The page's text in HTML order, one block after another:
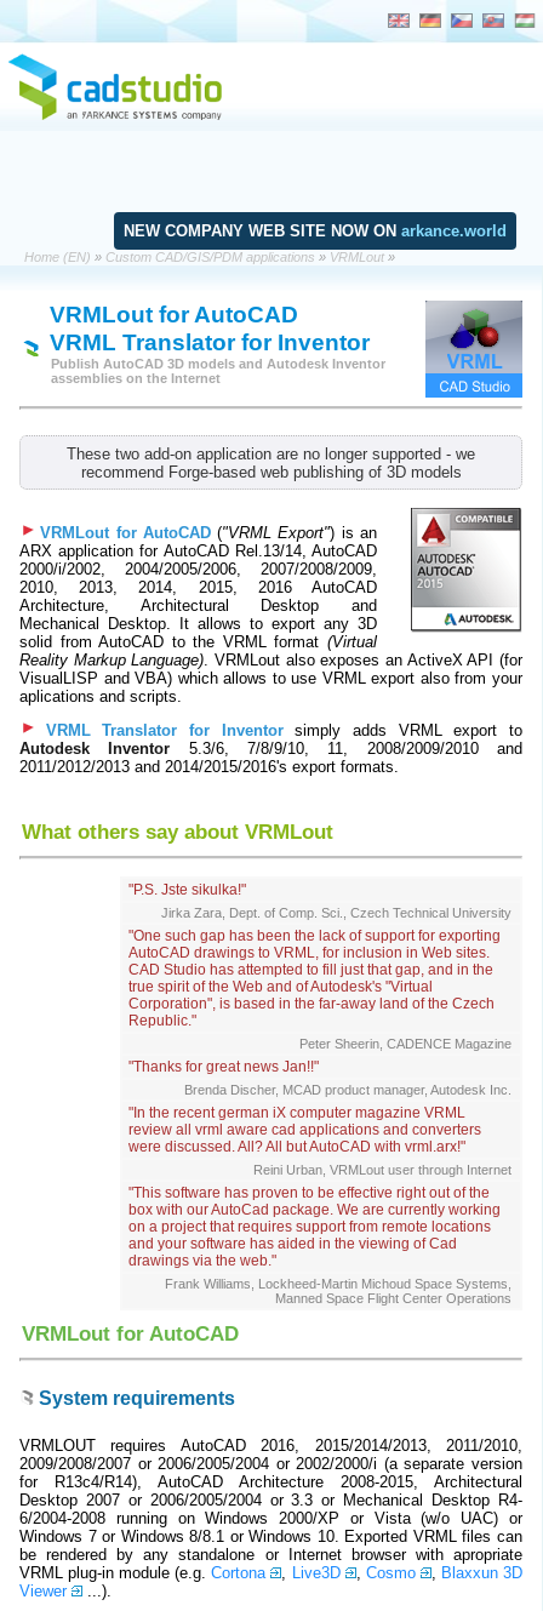
NEW COMPANY WEB SITE NOW ON arkance.world
Home (EN) » Custom CAD/GIS/PDM applications » VRMLout »
VRMLout for AutoCAD
VRML Translator for Inventor
Publish AutoCAD 3D models and Autodesk Inventor
assemblies on the Internet
These two add-on application are no longer supported - we
recommend Forge-based web publishing of 3D models
VRMLout for AutoCAD("VRML Export") is an
ARX application for AutoCAD Rel.13/14, AutoCAD
2000/i/2002, 2004/2005/2006, 2007/2008/2009,
2010, 2013, 2014, 2015, 2016 AutoCAD
Architecture, Architectural Desktop and
Mechanical Desktop. It allows to export any 3D
solid from AutoCAD to the VRML format (Virtual
Reality Markup Language). VRMLout also exposes an ActiveX API (for
VisualLISP and VBA) which allows to use VRML export also from your
aplications and scripts.
VRML Translator for Inventorsimply adds VRML export to
Autodesk Inventor 5.3/6, 7/8/9/10, 11, 2008/2009/2010 and
2011/2012/2013 and 2014/2015/2016's export formats.
What others say about VRMLout
"P.S. Jste sikulka!"
Jirka Zara, Dept. of Comp. Sci., Czech Technical University
"One such gap has been the lack of support for exporting
AutoCAD drawings to VRML, for inclusion in Web sites.
CAD Studio has attempted to fill just that gap, and in the
true spirit of the Web and of Autodesk's "Virtual
Corporation", is based in the far-away land of the Czech
Republic."
Peter Sheerin, CADENCE Magazine
"Thanks for great news Jan!!"
Brenda Discher, MCAD product manager, Autodesk Inc.
"In the recent german iX computer magazine VRML
review all vrml aware cad applications and converters
were discussed. All? All but AutoCAD with vrml.arx!"
Reini Urban, VRMLout user through Internet
"This software has proven to be effective right out of the
box with our AutoCad package. We are currently working
on a project that requires support from remote locations
and your software has aided in the viewing of Cad
drawings via the web."
Frank Williams, Lockheed-Martin Michoud Space Systems,
Manned Space Flight Center Operations
VRMLout for AutoCAD
System requirements
VRMLOUT requires AutoCAD 2016, 2015/2014/2013, 2011/2010,
2009/2008/2007 or 2006/2005/2004 or 2002/2000/i (a separate version
for R13c4/R14), AutoCAD Architecture 2008-2015, Architectural
Desktop 2007 or 2006/2005/2004 or 3.3 or Mechanical Desktop R4-
6/2004-2008 running on Windows 2000/XP or Vista (w/o UAC) or
Windows 7 or Windows 8/8.1 or Windows 10. Exported VRML files can
be rendered by any standalone or Internet browser with apropriate
VRML plug-in module (e.g.Cortona Live3D , Cosmo ,
Blaxxun 3D
Viewer
...).